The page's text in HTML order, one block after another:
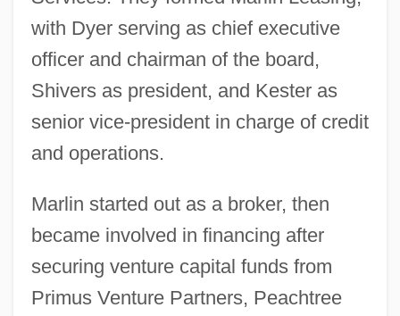
with Dyer serving as chief executive
officer and chairman of the board,
Shivers as president, and Kester as
senior vice-president in charge of credit
and operations.
Marlin started out as a broker, then
became involved in financing after
securing venture capital funds from
Primus Venture Partners, Peachtree